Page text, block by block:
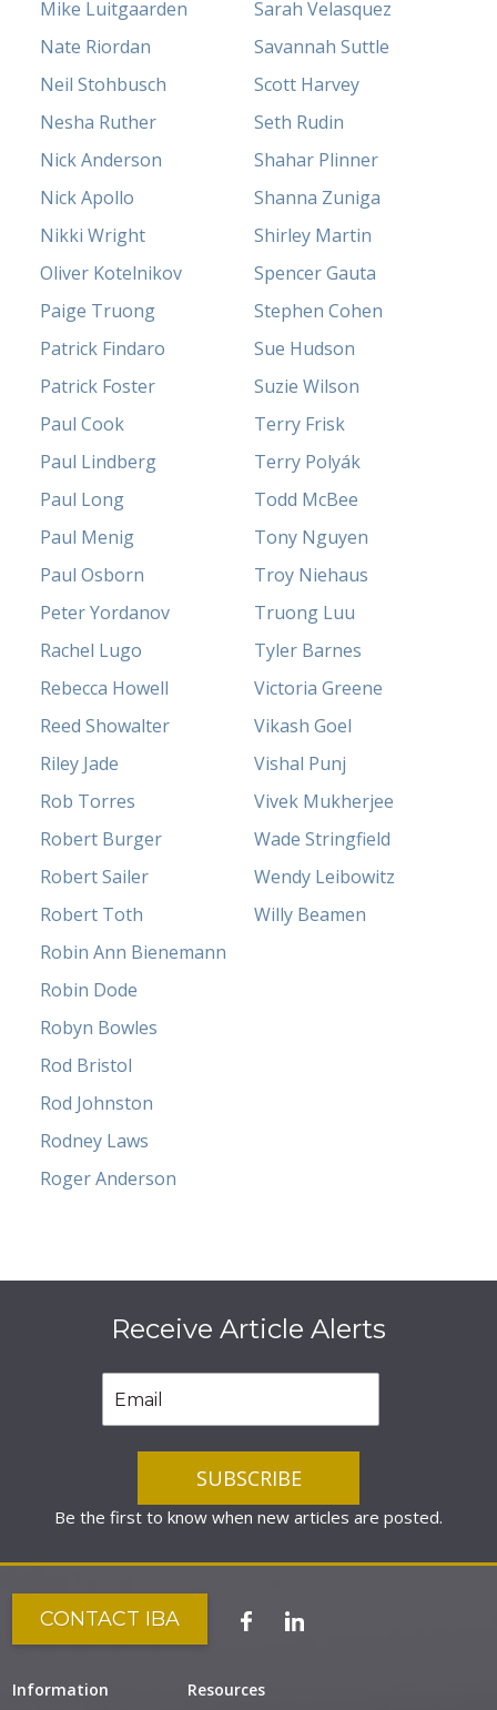
Mike Luitgaarden
Nate Riordan
Neil Stohbusch
Nesha Ruther
Nick Anderson
Nick Apollo
Nikki Wright
Oliver Kotelnikov
Paige Truong
Patrick Findaro
Patrick Foster
Paul Cook
Paul Lindberg
Paul Long
Paul Menig
Paul Osborn
Peter Yordanov
Rachel Lugo
Rebecca Howell
Reed Showalter
Riley Jade
Rob Torres
Robert Burger
Robert Sailer
Robert Toth
Robin Ann Bienemann
Robin Dode
Robyn Bowles
Rod Bristol
Rod Johnston
Rodney Laws
Roger Anderson
Sarah Velasquez
Savannah Suttle
Scott Harvey
Seth Rudin
Shahar Plinner
Shanna Zuniga
Shirley Martin
Spencer Gauta
Stephen Cohen
Sue Hudson
Suzie Wilson
Terry Frisk
Terry Polyák
Todd McBee
Tony Nguyen
Troy Niehaus
Truong Luu
Tyler Barnes
Victoria Greene
Vikash Goel
Vishal Punj
Vivek Mukherjee
Wade Stringfield
Wendy Leibowitz
Willy Beamen
Receive Article Alerts
Be the first to know when new articles are posted.
CONTACT IBA
Information Resources